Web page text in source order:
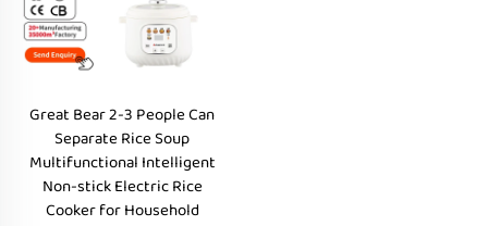
Great Bear 2-3 People Can
Separate Rice Soup
Multifunctional Intelligent
Non-stick Electric Rice
Cooker for Household